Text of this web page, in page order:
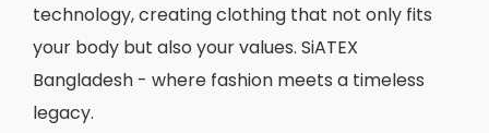
technology, creating clothing that not only fits
your body but also your values. SiATEX
Bangladesh - where fashion meets a timeless
legacy.